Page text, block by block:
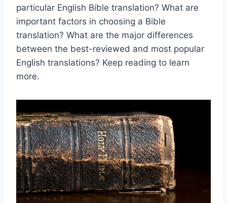
particular English Bible translation? What are
important factors in choosing a Bible
translation? What are the major differences
between the best-reviewed and most popular
English translations? Keep reading to learn
more.